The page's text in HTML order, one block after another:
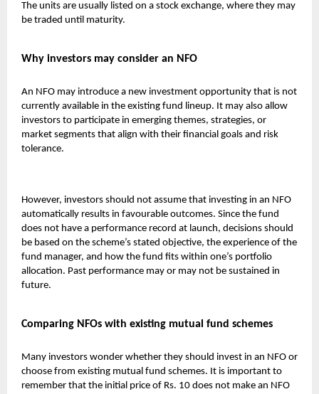
The units are usually listed on a stock exchange, where they may
be traded until maturity.
Why investors may consider an NFO
An NFO may introduce a new investment opportunity that is not
currently available in the existing fund lineup. It may also allow
investors to participate in emerging themes, strategies, or
market segments that align with their financial goals and risk
tolerance.
However, investors should not assume that investing in an NFO
automatically results in favourable outcomes. Since the fund
does not have a performance record at launch, decisions should
be based on the scheme’s stated objective, the experience of the
fund manager, and how the fund fits within one’s portfolio
allocation. Past performance may or may not be sustained in
future.
Comparing NFOs with existing mutual fund schemes
Many investors wonder whether they should invest in an NFO or
choose from existing mutual fund schemes. It is important to
remember that the initial price of Rs. 10 does not make an NFO